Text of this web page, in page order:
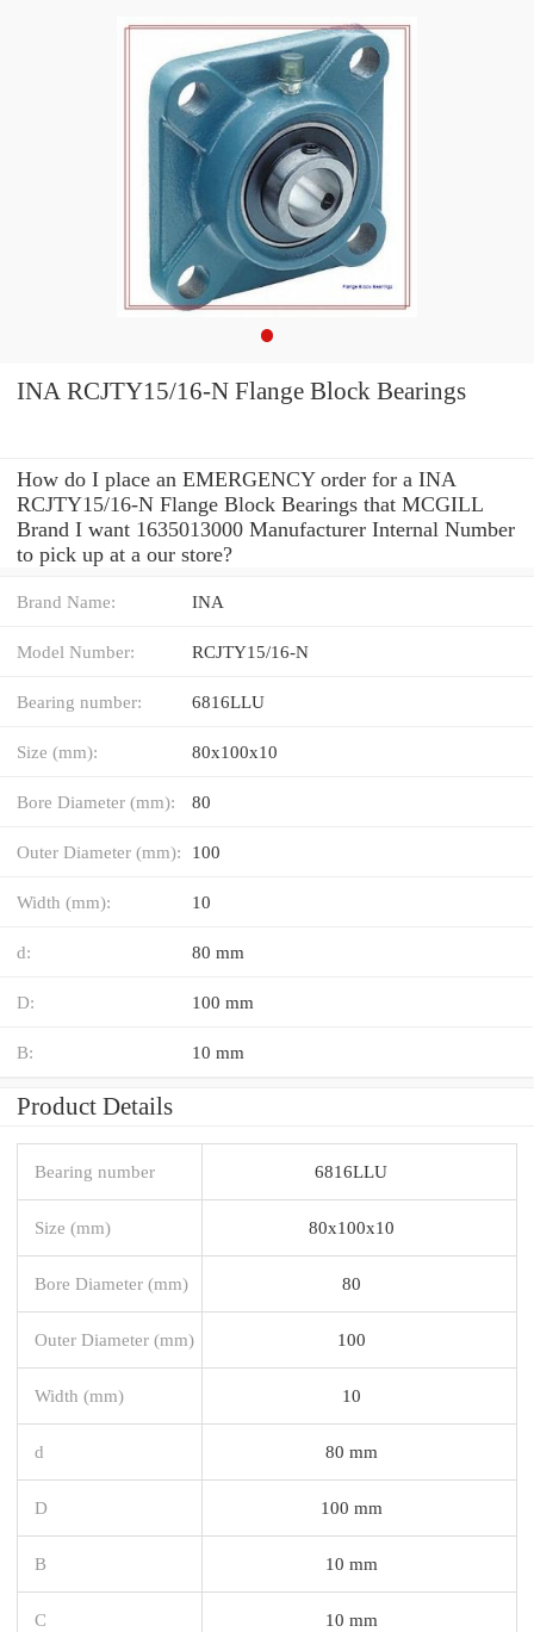
INA RCJTY15/16-N Flange Block Bearings
How do I place an EMERGENCY order for a INA
RCJTY15/16-N Flange Block Bearings that MCGILL
Brand I want 1635013000 Manufacturer Internal Number
to pick up at a our store?
Brand Name: INA
Model Number: RCJTY15/16-N
Bearing number: 6816LLU
Size (mm): 80x100x10
Bore Diameter (mm): 80
Outer Diameter (mm): 100
Width (mm): 10
d: 80 mm
D: 100 mm
B: 10 mm
Product Details
Bearing number 6816LLU
Size (mm) 80x100x10
Bore Diameter (mm) 80
Outer Diameter (mm) 100
Width (mm) 10
d 80 mm
D 100 mm
B 10 mm
C 10 mm